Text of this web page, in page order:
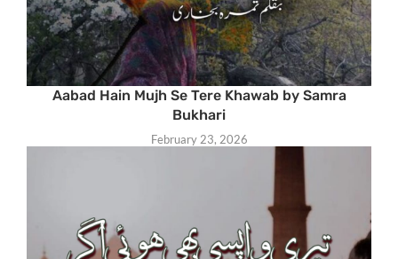
Aabad Hain Mujh Se Tere Khawab by Samra
Bukhari
February 23, 2026